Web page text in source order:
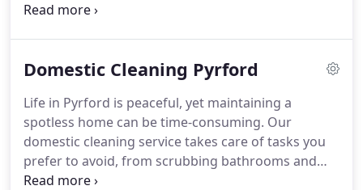
areas with precision, using eco-conscious
eliminating the stress of regular household
Domestic Cleaning Pyrford
Life in Pyrford is peaceful, yet maintaining a
spotless home can be time-consuming. Our
domestic cleaning service takes care of tasks you
prefer to avoid, from scrubbing bathrooms and
kitchens to dusting living areas and refreshing